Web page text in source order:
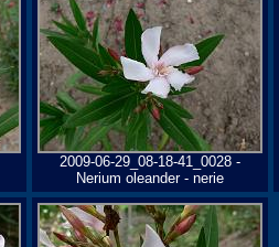
2009-06-29_08-18-41_0028 -
Nerium oleander - nerie